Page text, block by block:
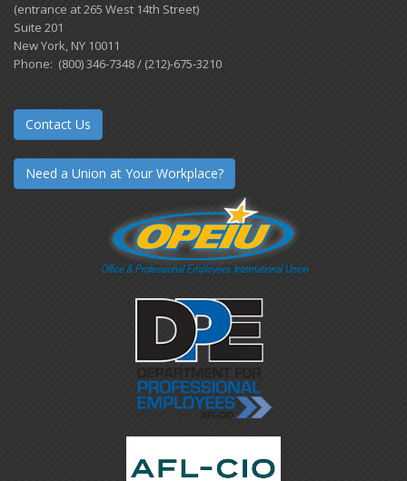
(entrance at 265 West 14th Street)
Suite 201
New York, NY 10011
Phone: (800) 346-7348 / (212)-675-3210
Contact Us
Need a Union at Your Workplace?